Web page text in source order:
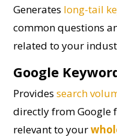
Generates long-tail
common questions
related to your
Google
Providessearch
directly from Google
relevant to your